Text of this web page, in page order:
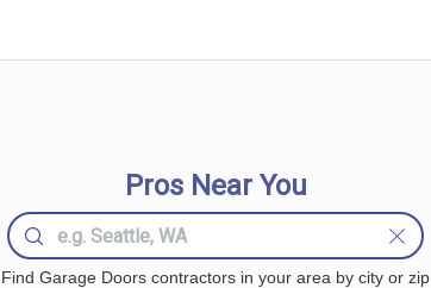
Pros Near You
Find Garage Doors contractors in your area by city or zip